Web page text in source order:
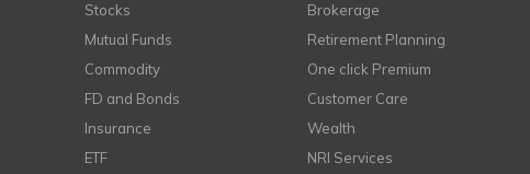
Stocks
Mutual Funds
Commodity
FD and Bonds
Insurance
ETF
Brokerage
Retirement Planning
One click Premium
Customer Care
Wealth
NRI Services